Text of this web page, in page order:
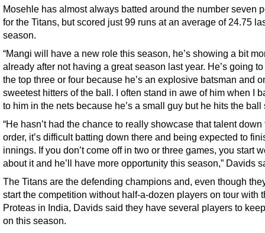
Mosehle has almost always batted around the number seven
for the Titans, but scored just 99 runs at an average of 24.75
season.
“Mangi will have a new role this season, he’s showing a bit
already after not having a great season last year. He’s going
the top three or four because he’s an explosive batsman and
sweetest hitters of the ball. I often stand in awe of him when I
to him in the nets because he’s a small guy but he hits the ball
“He hasn’t had the chance to really showcase that talent down
order, it’s difficult batting down there and being expected to
innings. If you don’t come off in two or three games, you start
about it and he’ll have more opportunity this season,” Davids
The Titans are the defending champions and, even though
start the competition without half-a-dozen players on tour with
Proteas in India, Davids said they have several players to
on this season.